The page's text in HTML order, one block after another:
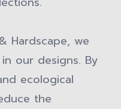
Hardscape, we
our designs. By
ecological
the